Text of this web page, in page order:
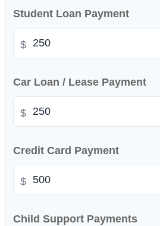
Student Loan Payment
$
Car Loan / Lease Payment
$
Credit Card Payment
$
Child Support Payments